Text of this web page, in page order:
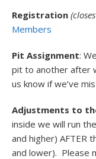
Registration
Members
Pit Assignment:
pit to another after
us know if we’ve
Adjustments to
inside we will run
and higher) AFTER
and lower). Please